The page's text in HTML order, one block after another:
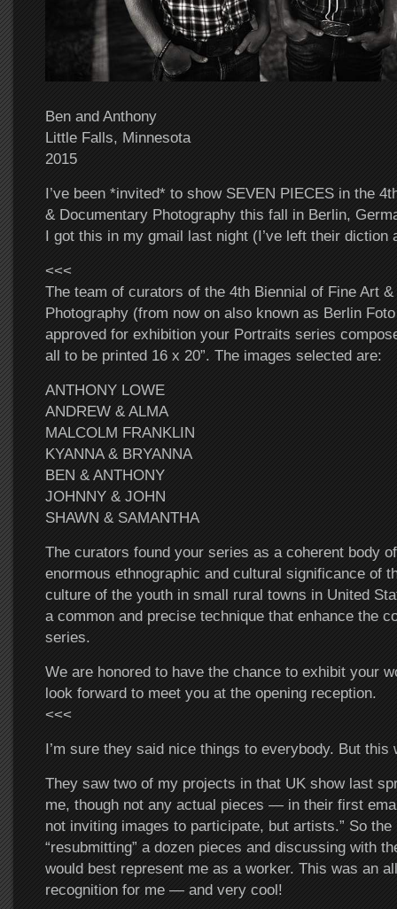
Ben and Anthony
Little Falls, Minnesota
2015
I’ve been *invited* to show SEVEN PIECES in the
& Documentary Photography this fall in Berlin,
I got this in my gmail last night (I’ve left their diction
<<<
The team of curators of the 4th Biennial of Fine Art
Photography (from now on also known as Berlin
approved for exhibition your Portraits series
all to be printed 16 x 20”. The images selected are:
ANTHONY LOWE
ANDREW & ALMA
MALCOLM FRANKLIN
KYANNA & BRYANNA
BEN & ANTHONY
JOHNNY & JOHN
SHAWN & SAMANTHA
The curators found your series as a coherent body
enormous ethnographic and cultural significance of
culture of the youth in small rural towns in United
a common and precise technique that enhance the
series.
We are honored to have the chance to exhibit your
look forward to meet you at the opening reception.
<<<
I’m sure they said nice things to everybody. But
They saw two of my projects in that UK show last
me, though not any actual pieces — in their first
not inviting images to participate, but artists.” So
“resubmitting” a dozen pieces and discussing with
would best represent me as a worker. This was an
recognition for me — and very cool!